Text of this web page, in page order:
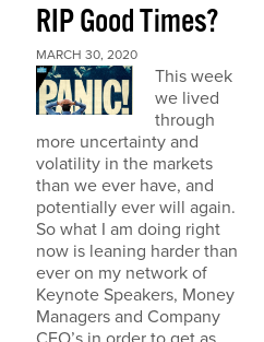
RIP Good Times?
MARCH 30, 2020
This week
we lived
through
more uncertainty and
volatility in the markets
than we ever have, and
potentially ever will again.
So what I am doing right
now is leaning harder than
ever on my network of
Keynote Speakers, Money
Managers and Company